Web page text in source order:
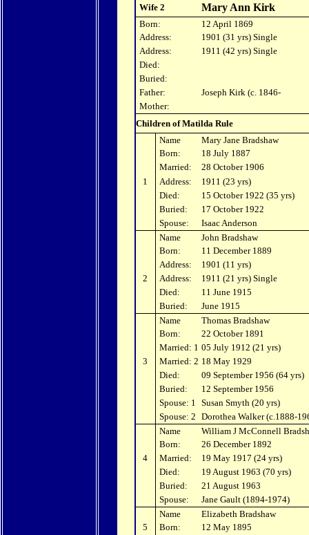
Wife 2
Mary Ann Kirk
Born:
12 April 1869
Address:
1901 (31 yrs) Single
Address:
1911 (42 yrs) Single
Died:
Buried:
Father:
Joseph Kirk (c. 1846-
Mother:
Children of Matilda Rule
Name
Mary Jane Bradshaw
Born:
18 July 1887
Married:
28 October 1906
1
Address:
1911 (23 yrs)
Died:
15 October 1922 (35 yrs)
Buried:
17 October 1922
Spouse:
Isaac Anderson
Name
John Bradshaw
Born:
11 December 1889
Address:
1901 (11 yrs)
2
Address:
1911 (21 yrs) Single
Died:
11 June 1915
Buried:
June 1915
Name
Thomas Bradshaw
Born:
22 October 1891
Married: 1 05 July 1912 (21 yrs)
3
Married: 2 18 May 1929
Died:
09 September 1956 (64 yrs)
Buried:
12 September 1956
Spouse: 1
Susan Smyth (20 yrs)
Spouse: 2
Dorothea Walker (c.1888-
Name
William J McConnell
Born:
26 December 1892
4
Married:
19 May 1917 (24 yrs)
Died:
19 August 1963 (70 yrs)
Buried:
21 August 1963
Spouse:
Jane Gault (1894-1974)
Name
Elizabeth Bradshaw
5
Born:
12 May 1895